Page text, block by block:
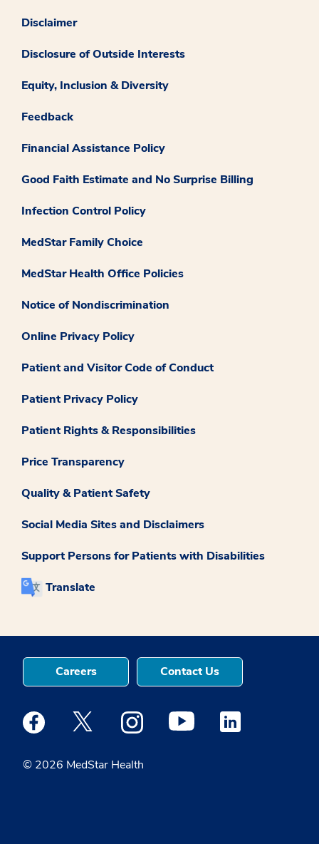
Disclaimer
Disclosure of Outside Interests
Equity, Inclusion & Diversity
Feedback
Financial Assistance Policy
Good Faith Estimate and No Surprise Billing
Infection Control Policy
MedStar Family Choice
MedStar Health Office Policies
Notice of Nondiscrimination
Online Privacy Policy
Patient and Visitor Code of Conduct
Patient Privacy Policy
Patient Rights & Responsibilities
Price Transparency
Quality & Patient Safety
Social Media Sites and Disclaimers
Support Persons for Patients with Disabilities
Translate
© 2026 MedStar Health
Careers Contact Us
Medstar Facebook opens a new window
Medstar Twitter opens a new window
Medstar Instagram opens a new
Medstar Youtube opens a
Medstar Linkedin